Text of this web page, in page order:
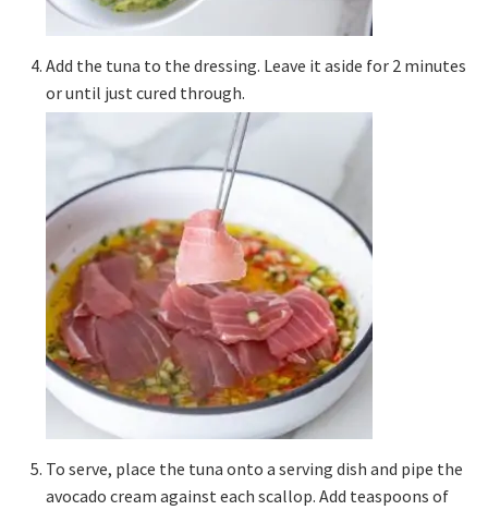
Add the tuna to the dressing. Leave it aside for 2 minutes
or until just cured through.
To serve, place the tuna onto a serving dish and pipe the
avocado cream against each scallop. Add teaspoons of